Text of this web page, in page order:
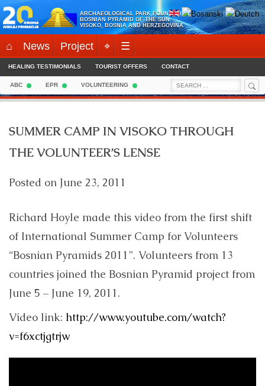
Skip
to
content
ARCHAEOLOGICAL PARK FOUNDATION:
BOSNIAN PYRAMID OF THE SUN
VISOKO, BOSNIA AND HERZEGOVINA
⌂ News Project ⌖ ☰
HEALING TESTIMONIALS TOURIST OFFERS CONTACT
ABC EPR VOLUNTEERING
Search
for:
SUMMER CAMP IN VISOKO THROUGH
THE VOLUNTEER’S LENSE
Posted on June 23, 2011
Richard Hoyle made this video from the first shift
of International Summer Camp for Volunteers
“Bosnian Pyramids 2011”. Volunteers from 13
countries joined the Bosnian Pyramid project from
June 5 – June 19, 2011.
Video link: http://www.youtube.com/watch?
v=f6xctjgtrjw